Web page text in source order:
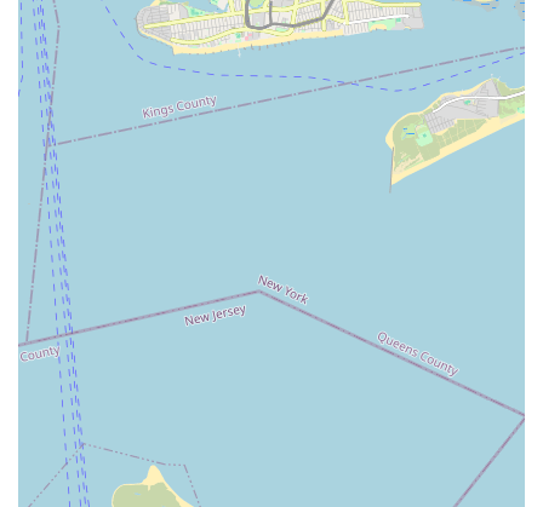
neighborhood addresses a fundamental need for convenience
and accessibility that is paramount in New York City life.
Instead of navigating through large, impersonal chain stores or
relying solely on online deliveries, locals have a reliable, brick-
and-mortar option just a stone's throw away.
The strategic location on Flatbush Avenue, a major artery with
excellent public transport links, ensures that N & S PET
STORE is easily reachable for a wide cross-section of Brooklyn
residents. This means that restocking pet food, grabbing a
new toy, or picking up urgent supplies can be done efficiently,
integrating seamlessly into the busy schedules of New Yorkers.
While specific glowing customer reviews were not available for
this particular store, the very presence and endurance of a
local pet shop in such a competitive market suggest a
consistent ability to meet community needs and provide
satisfactory service.
N & S PET STORE likely fosters a more personalized shopping
experience, characteristic of independent local businesses.
This often translates to a knowledgeable staff who are familiar